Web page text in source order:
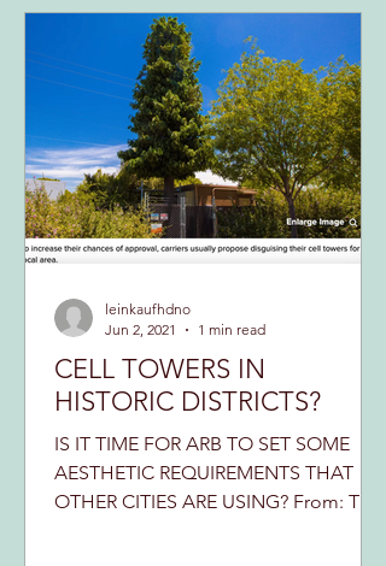
CELL TOWERS IN
HISTORIC DISTRICTS?
IS IT TIME FOR ARB TO SET SOME
AESTHETIC REQUIREMENTS THAT
OTHER CITIES ARE USING? From: The
leinkaufhdno
Jun 2, 2021
1 min read